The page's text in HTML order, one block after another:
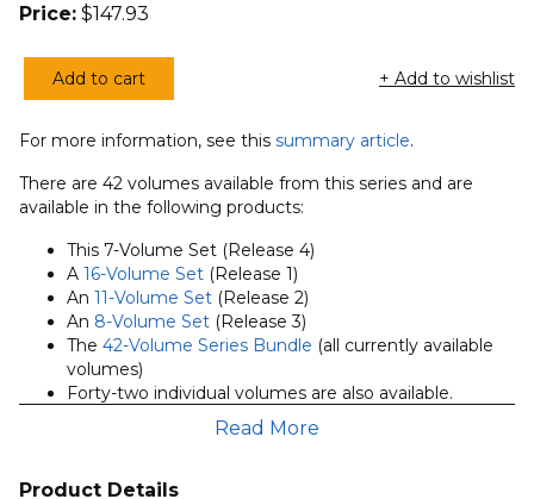
Price: $147.93
of
the
Zondervan
Series
(Release
quantity
Add to cart + Add to wishlist
For more information, see this summary article.
There are 42 volumes available from this series and are
available in the following products:
This 7-Volume Set (Release 4)
A 16-Volume Set (Release 1)
An 11-Volume Set (Release 2)
An 8-Volume Set (Release 3)
The 42-Volume Series Bundle (all currently available
volumes)
Forty-two individual volumes are also available.
Requires Accordance 11.2 or above.
About the Counterpoints Series:
Read More
Product Details